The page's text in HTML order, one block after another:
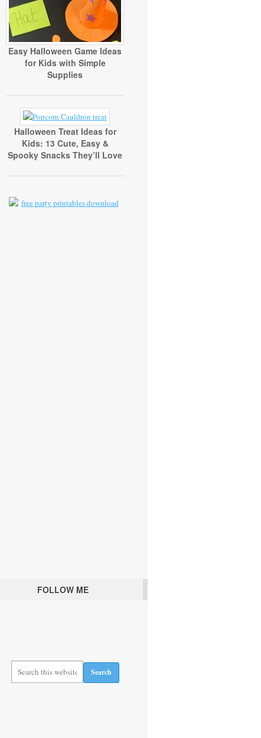
Easy Halloween Game Ideas
for Kids with Simple
Supplies
Halloween Treat Ideas for
Kids: 13 Cute, Easy &
Spooky Snacks They’ll Love
FOLLOW ME